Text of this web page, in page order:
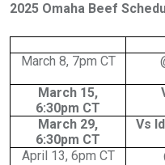
2025 Omaha Beef
March 8, 7pm CT
March 15,
6:30pm CT
March 29,
6:30pm CT
Vs
April 13, 6pm CT